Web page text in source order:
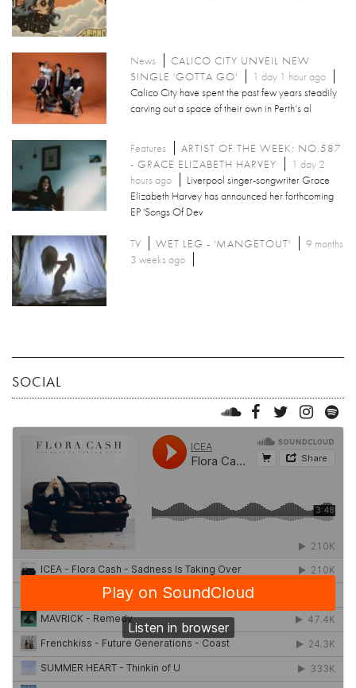
News
CALICO CITY UNVEIL NEW
SINGLE 'GOTTA GO'
1 day 1 hour ago
Calico City have spent the past few years steadily
carving out a space of their own in Perth’s al
Features
ARTIST OF THE WEEK: NO.587
- GRACE ELIZABETH HARVEY
1 day 2
hours ago
Liverpool singer-songwriter Grace
Elizabeth Harvey has announced her forthcoming
EP 'Songs Of Dev
TV WET LEG - 'MANGETOUT'
9 months
3 weeks ago
SOCIAL